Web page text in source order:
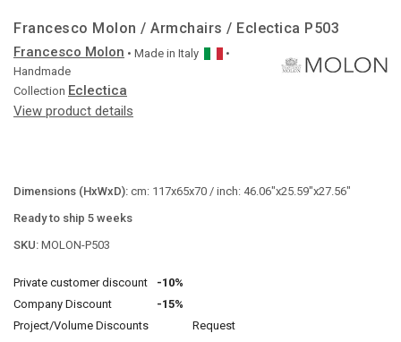
Francesco Molon / Armchairs / Eclectica P503
Francesco Molon • Made in Italy
•
Handmade
Collection Eclectica
View product details
Dimensions (HxWxD): cm: 117x65x70 / inch: 46.06"x25.59"x27.56"
Ready to ship 5 weeks
SKU: MOLON-P503
Private customer discount
-10%
Company Discount
-15%
Project/Volume Discounts
Request